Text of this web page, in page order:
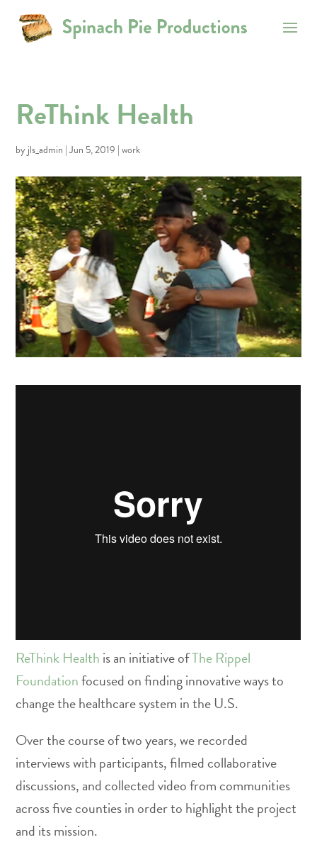
ReThink Health
byjls_admin |Jun 5, 2019 |work
ReThink Health is an initiative ofThe Rippel
Foundationfocused on finding innovative ways to
change the healthcare system in the U.S.
Over the course of two years, we recorded
interviews with participants, filmed collaborative
discussions, and collected video from communities
across five counties in order to highlight the project
and its mission.